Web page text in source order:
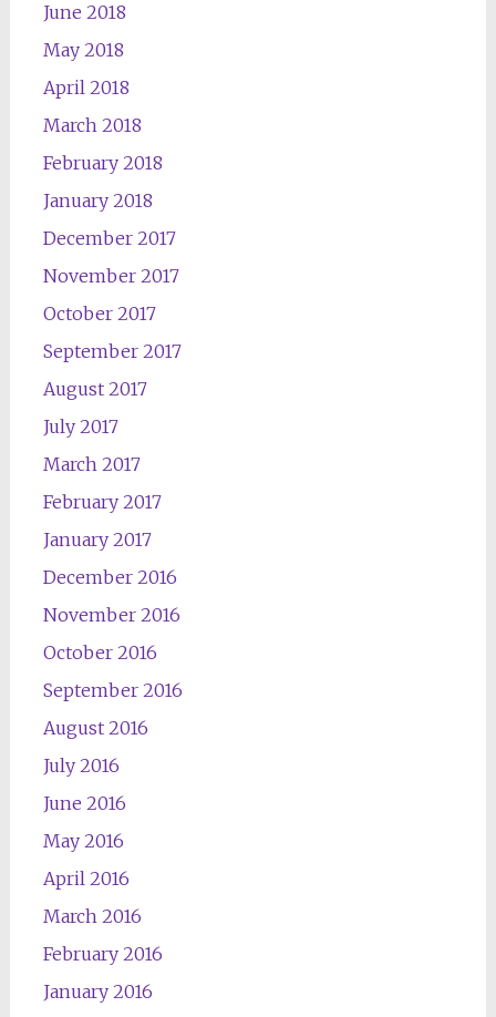
June 2018
May 2018
April 2018
March 2018
February 2018
January 2018
December 2017
November 2017
October 2017
September 2017
August 2017
July 2017
March 2017
February 2017
January 2017
December 2016
November 2016
October 2016
September 2016
August 2016
July 2016
June 2016
May 2016
April 2016
March 2016
February 2016
January 2016